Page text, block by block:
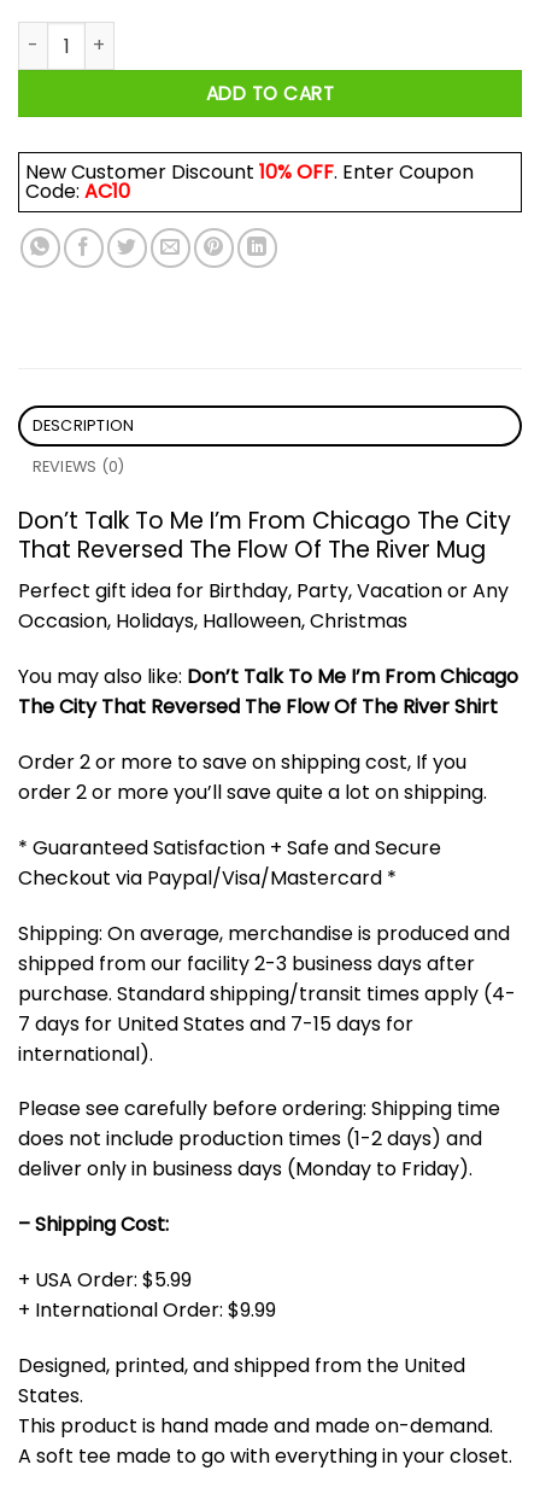
Don't Talk To Me I'm From Chicago The City That Reversed
ADD TO CART
New Customer Discount 10% OFF. Enter Coupon
Code: AC10
DESCRIPTION
REVIEWS (0)
Don’t Talk To Me I’m From Chicago The City
That Reversed The Flow Of The River Mug
Perfect gift idea for Birthday, Party, Vacation or Any
Occasion, Holidays, Halloween, Christmas
You may also like: Don’t Talk To Me I’m From Chicago
The City That Reversed The Flow Of The River Shirt
Order 2 or more to save on shipping cost, If you
order 2 or more you’ll save quite a lot on shipping.
* Guaranteed Satisfaction + Safe and Secure
Checkout via Paypal/Visa/Mastercard *
Shipping: On average, merchandise is produced and
shipped from our facility 2-3 business days after
purchase. Standard shipping/transit times apply (4-
7 days for United States and 7-15 days for
international).
Please see carefully before ordering: Shipping time
does not include production times (1-2 days) and
deliver only in business days (Monday to Friday).
– Shipping Cost:
+ USA Order: $5.99
+ International Order: $9.99
Designed, printed, and shipped from the United
States.
This product is hand made and made on-demand.
A soft tee made to go with everything in your closet.